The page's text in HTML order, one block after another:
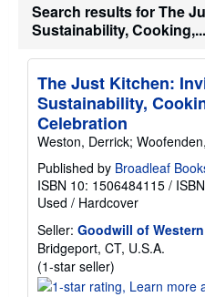
Search results for The
Sustainability, Cooking,...
The Just Kitchen:
Sustainability,
Celebration
Weston, Derrick;
Published by Broadleaf
ISBN 10: 1506484115 /
Used / Hardcover
Seller: Goodwill of
Bridgeport, CT, U.S.A.
(1-star seller)
rating